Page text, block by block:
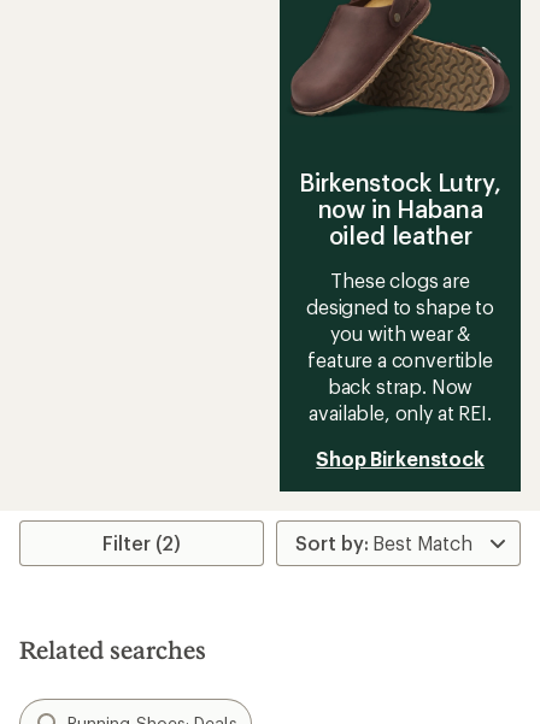
Birkenstock Lutry,
now in Habana
oiled leather
These clogs are
designed to shape to
you with wear &
feature a convertible
back strap. Now
available, only at REI.
Shop Birkenstock
Filter (2)
Related searches